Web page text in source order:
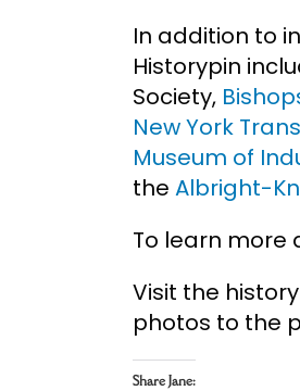
In addition to
Historypin
Society,
New York
Museum of
the Albright-
To learn more
Visit the
photos to the
Share Jane: